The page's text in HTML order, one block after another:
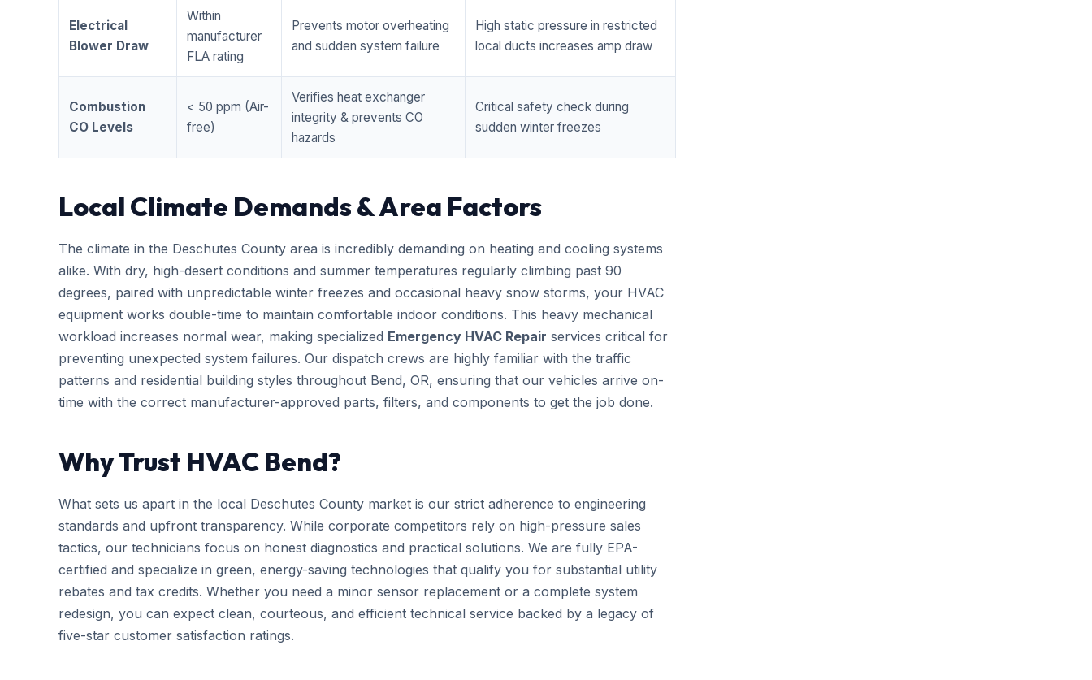
Electrical
Blower Draw
Within
manufacturer
FLA rating
Prevents motor overheating
and sudden system failure
High static pressure in restricted
local ducts increases amp draw
Combustion
CO Levels
< 50 ppm (Air-
free)
Verifies heat exchanger
integrity & prevents CO
hazards
Critical safety check during
sudden winter freezes
Local Climate Demands & Area Factors
The climate in the Deschutes County area is incredibly demanding on heating and cooling systems
alike. With dry, high-desert conditions and summer temperatures regularly climbing past 90
degrees, paired with unpredictable winter freezes and occasional heavy snow storms, your HVAC
equipment works double-time to maintain comfortable indoor conditions. This heavy mechanical
workload increases normal wear, making specialized Emergency HVAC Repair services critical for
preventing unexpected system failures. Our dispatch crews are highly familiar with the traffic
patterns and residential building styles throughout Bend, OR, ensuring that our vehicles arrive on-
time with the correct manufacturer-approved parts, filters, and components to get the job done.
Why Trust HVAC Bend?
What sets us apart in the local Deschutes County market is our strict adherence to engineering
standards and upfront transparency. While corporate competitors rely on high-pressure sales
tactics, our technicians focus on honest diagnostics and practical solutions. We are fully EPA-
certified and specialize in green, energy-saving technologies that qualify you for substantial utility
rebates and tax credits. Whether you need a minor sensor replacement or a complete system
redesign, you can expect clean, courteous, and efficient technical service backed by a legacy of
five-star customer satisfaction ratings.